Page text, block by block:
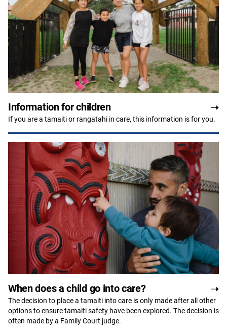
Information for children
If you are a tamaiti or rangatahi in care, this information is for you.
When does a child go into care?
The decision to place a tamaiti into care is only made after all other
options to ensure tamaiti safety have been explored. The decision is
often made by a Family Court judge.